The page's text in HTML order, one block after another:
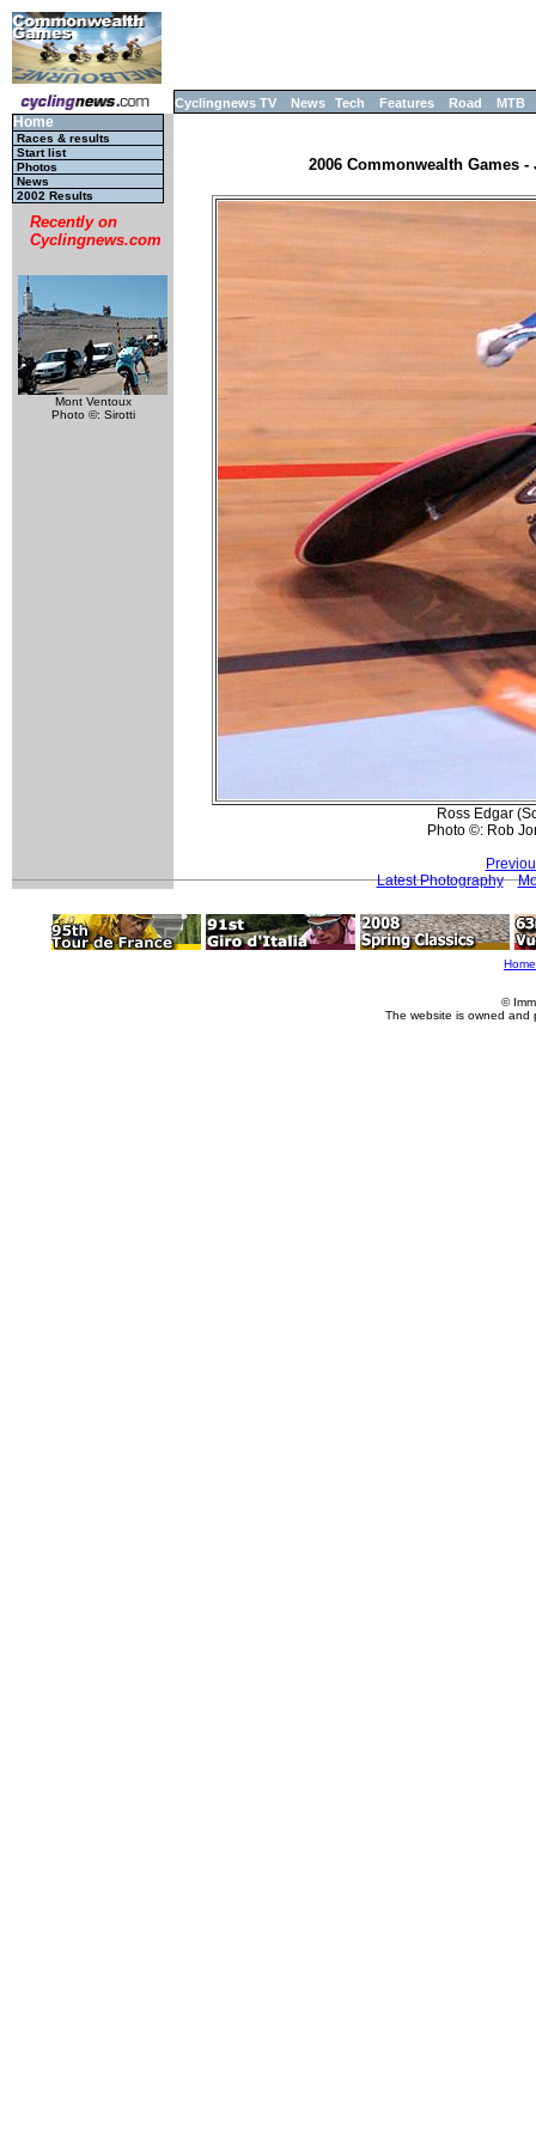
Cyclingnews TV News Tech Features Road MTB
Home
Races & results
Start list
Photos
News
2002 Results
Recently on
Cyclingnews.com
Mont Ventoux
Photo ©: Sirotti
2006 Commonwealth Games
Ross Edgar
Photo ©: Rob
Latest Photography
Home
©
The website is owned and